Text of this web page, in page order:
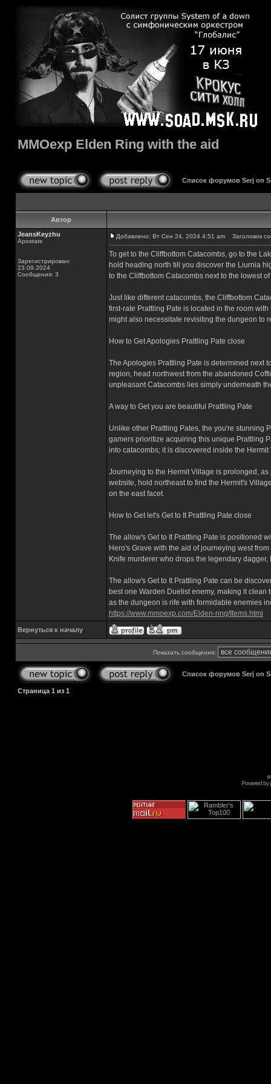
MMOexp Elden Ring with the aid
Список форумов Serj on
Автор
JeansKeyzhu
Apostate
Зарегистрирован:
23.09.2024
Сообщения: 3
Добавлено: Вт Сен 24, 2024 4:51 am Заголовок
To get to the Cliffbottom Catacombs, go to the
hold heading north till you discover the Liurnia
to the Cliffbottom Catacombs next to the lowest
Just like different catacombs, the Cliffbottom
first-rate Prattling Pate is located in the room
might also necessitate revisiting the dungeon to
How to Get Apologies Prattling Pate close
The Apologies Prattling Pate is determined next
region, head northwest from the abandoned
unpleasant Catacombs lies simply underneath
A way to Get you are beautiful Prattling Pate
Unlike other Prattling Pates, the you're stunning
gamers prioritize acquiring this unique Prattling
into catacombs; it is discovered inside the
Journeying to the Hermit Village is prolonged,
website, hold northeast to find the Hermit's
on the east facet.
How to Get let's Get to It Prattling Pate close
The allow's Get to It Prattling Pate is positioned
Hero's Grave with the aid of journeying west
Knife murderer who drops the legendary dagger,
The allow's Get to It Prattling Pate can be
best one Warden Duelist enemy, making it
as the dungeon is rife with formidable enemies
https://www.mmoexp.com/Elden-ring/Items.html
Вернуться к началу
Показать сообщения:
Список форумов Serj on
Страница 1 из 1
Powered by